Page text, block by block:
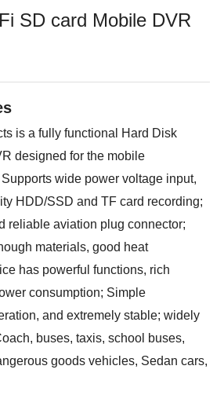
SD card Mobile DVR
is a fully functional Hard Disk
designed for the mobile
wide power voltage input,
HDD/SSD and TF card recording;
reliable aviation plug connector;
materials, good heat
has powerful functions, rich
consumption; Simple
and extremely stable; widely
buses, taxis, school buses,
goods vehicles, Sedan cars,